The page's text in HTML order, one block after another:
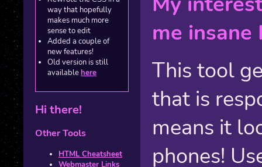
way that hopefully
makes much more
sense to edit
Added a couple of
new features!
Old version is still
availablehere
Hi there!
Other Tools
HTML Cheatsheet
Webmaster Links
me
This tool
that is
means it
phones!